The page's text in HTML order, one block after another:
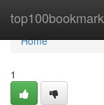
top100bookmark
Home
Home
1